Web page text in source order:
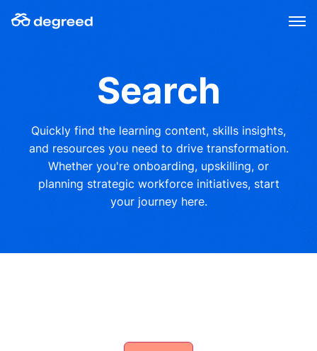
Search
Quickly find the learning content, skills insights,
and resources you need to drive transformation.
Whether you're onboarding, upskilling, or
planning strategic workforce initiatives, start
your journey here.